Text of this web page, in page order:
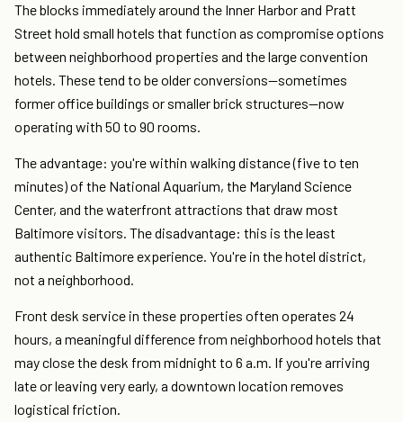
The blocks immediately around the Inner Harbor and Pratt
Street hold small hotels that function as compromise options
between neighborhood properties and the large convention
hotels. These tend to be older conversions—sometimes
former office buildings or smaller brick structures—now
operating with 50 to 90 rooms.
The advantage: you're within walking distance (five to ten
minutes) of the National Aquarium, the Maryland Science
Center, and the waterfront attractions that draw most
Baltimore visitors. The disadvantage: this is the least
authentic Baltimore experience. You're in the hotel district,
not a neighborhood.
Front desk service in these properties often operates 24
hours, a meaningful difference from neighborhood hotels that
may close the desk from midnight to 6 a.m. If you're arriving
late or leaving very early, a downtown location removes
logistical friction.